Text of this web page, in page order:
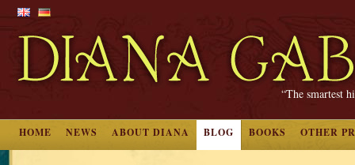
“The smartest
HOME NEWS ABOUT DIANA BLOG BOOKS OTHER